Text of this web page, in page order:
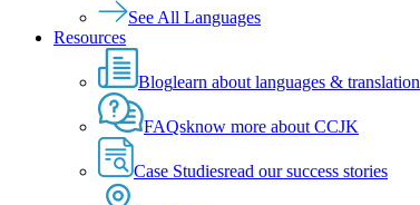
See All Languages
Resources
Bloglearn about languages & translation
FAQsknow more about CCJK
Case Studiesread our success stories